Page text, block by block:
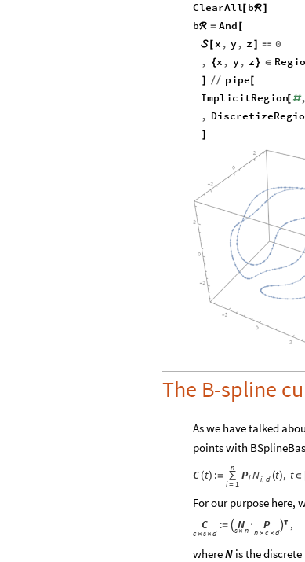
ClearAll[ bℛ
bℛ = And
[ x , y, z  0
,
{x , y, z } ∈
// pipe
ImplicitRegion[ #,
,
The B-spline
As we have talked
points with
C(t) :=
n
∑
i =1
Pi Ni, d (t), t∈
For our purpose here,
C
c × s × d
:=  N
s×n · P
n × c × d
 ,
whereNis the discrete